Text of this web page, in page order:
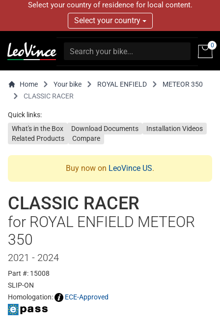
Select your country of residence for local content.
Select your country
0
Home Your bike ROYAL ENFIELD
METEOR 350
CLASSIC RACER
Quick links:
What's in the Box
Download Documents
Installation Videos
Related Products
Compare
Buy now on LeoVince US.
CLASSIC RACER
for ROYAL ENFIELD METEOR
350
2021 - 2024
Part #: 15008
SLIP-ON
Homologation:
ECE-Approved